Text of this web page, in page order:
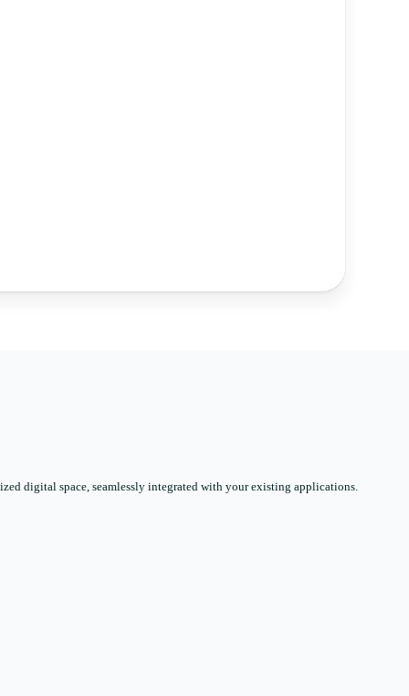
digital space, seamlessly integrated with your existing applications.